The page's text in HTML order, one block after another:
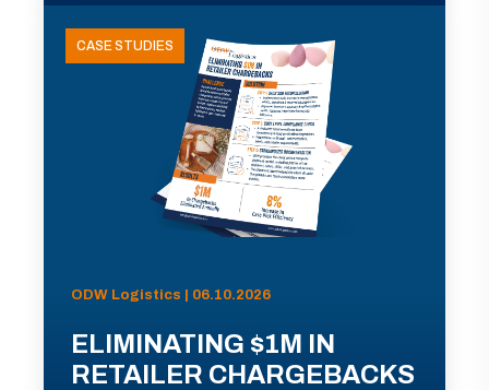
CASE STUDIES
ODW Logistics | 06.10.2026
ELIMINATING $1M IN
RETAILER CHARGEBACKS